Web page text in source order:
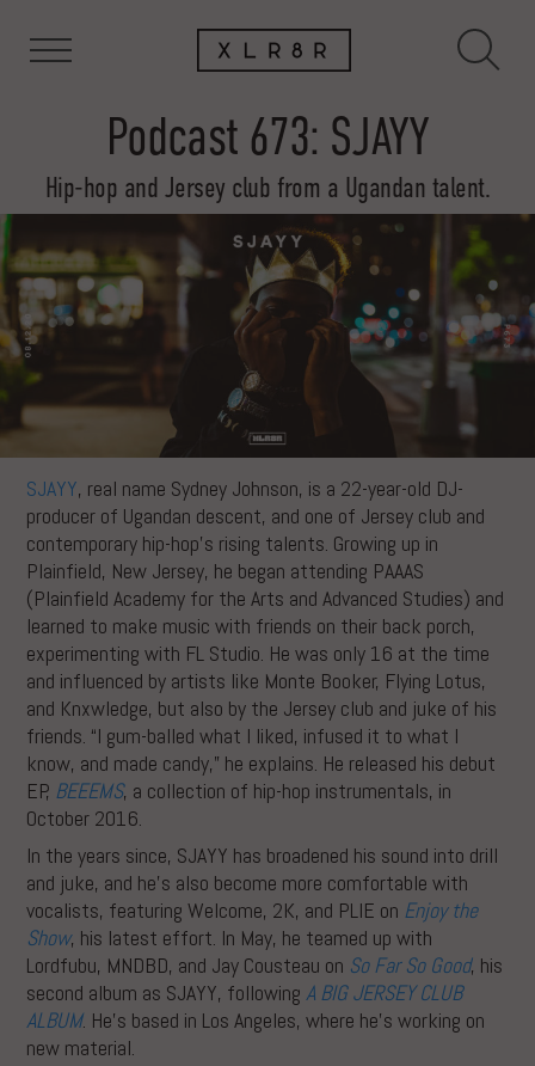
Podcast 673: SJAYY
Hip-hop and Jersey club from a Ugandan talent.
SJAYY, real name Sydney Johnson, is a 22-year-old DJ-
producer of Ugandan descent, and one of Jersey club and
contemporary hip-hop’s rising talents. Growing up in
Plainfield, New Jersey, he began attending PAAAS
(Plainfield Academy for the Arts and Advanced Studies) and
learned to make music with friends on their back porch,
experimenting with FL Studio. He was only 16 at the time
and influenced by artists like Monte Booker, Flying Lotus,
and Knxwledge, but also by the Jersey club and juke of his
friends. “I gum-balled what I liked, infused it to what I
know, and made candy,” he explains. He released his debut
EP, BEEEMS, a collection of hip-hop instrumentals, in
October 2016.
In the years since, SJAYY has broadened his sound into drill
and juke, and he’s also become more comfortable with
vocalists, featuring Welcome, 2K, and PLIE on Enjoy the
Show, his latest effort. In May, he teamed up with
Lordfubu, MNDBD, and Jay Cousteau on So Far So Good, his
second album as SJAYY, followingA BIG JERSEY CLUB
ALBUM. He’s based in Los Angeles, where he’s working on
new material.